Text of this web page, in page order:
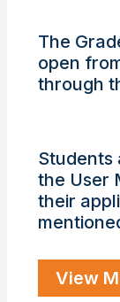
The
open
through
Students
the User
their
View